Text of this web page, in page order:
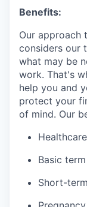
Benefits:
Our approach
considers our
what may be
work. That's
help you and
protect your
of mind. Our
Basic
Short-